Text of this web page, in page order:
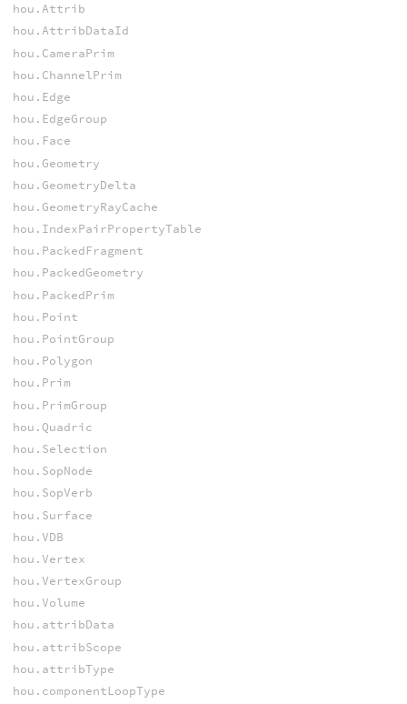
hou.Attrib
hou.AttribDataId
hou.CameraPrim
hou.ChannelPrim
hou.Edge
hou.EdgeGroup
hou.Face
hou.Geometry
hou.GeometryDelta
hou.GeometryRayCache
hou.IndexPairPropertyTable
hou.PackedFragment
hou.PackedGeometry
hou.PackedPrim
hou.Point
hou.PointGroup
hou.Polygon
hou.Prim
hou.PrimGroup
hou.Quadric
hou.Selection
hou.SopNode
hou.SopVerb
hou.Surface
hou.VDB
hou.Vertex
hou.VertexGroup
hou.Volume
hou.attribData
hou.attribScope
hou.attribType
hou.componentLoopType